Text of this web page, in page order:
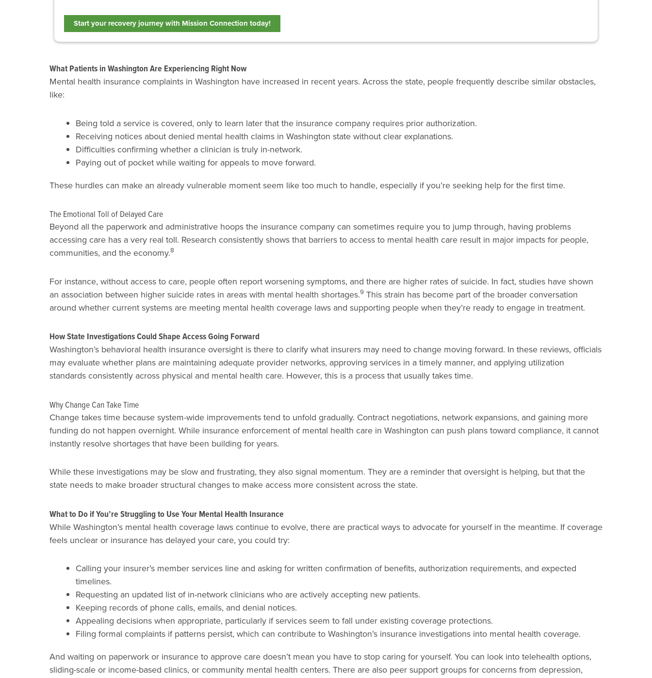
Start your recovery journey with Mission Connection today!
What Patients in Washington Are Experiencing Right Now
Mental health insurance complaints in Washington have increased in recent years. Across the state, people frequently describe similar obstacles,
like:
Being told a service is covered, only to learn later that the insurance company requires prior authorization.
Receiving notices about denied mental health claims in Washington state without clear explanations.
Difficulties confirming whether a clinician is truly in-network.
Paying out of pocket while waiting for appeals to move forward.
These hurdles can make an already vulnerable moment seem like too much to handle, especially if you’re seeking help for the first time.
The Emotional Toll of Delayed Care
Beyond all the paperwork and administrative hoops the insurance company can sometimes require you to jump through, having problems
accessing care has a very real toll. Research consistently shows that barriers to access to mental health care result in major impacts for people,
communities, and the economy.8
For instance, without access to care, people often report worsening symptoms, and there are higher rates of suicide. In fact, studies have shown
an association between higher suicide rates in areas with mental health shortages.9 This strain has become part of the broader conversation
around whether current systems are meeting mental health coverage laws and supporting people when they’re ready to engage in treatment.
How State Investigations Could Shape Access Going Forward
Washington’s behavioral health insurance oversight is there to clarify what insurers may need to change moving forward. In these reviews, officials
may evaluate whether plans are maintaining adequate provider networks, approving services in a timely manner, and applying utilization
standards consistently across physical and mental health care. However, this is a process that usually takes time.
Why Change Can Take Time
Change takes time because system-wide improvements tend to unfold gradually. Contract negotiations, network expansions, and gaining more
funding do not happen overnight. While insurance enforcement of mental health care in Washington can push plans toward compliance, it cannot
instantly resolve shortages that have been building for years.
While these investigations may be slow and frustrating, they also signal momentum. They are a reminder that oversight is helping, but that the
state needs to make broader structural changes to make access more consistent across the state.
What to Do if You’re Struggling to Use Your Mental Health Insurance
While Washington’s mental health coverage laws continue to evolve, there are practical ways to advocate for yourself in the meantime. If coverage
feels unclear or insurance has delayed your care, you could try:
Calling your insurer’s member services line and asking for written confirmation of benefits, authorization requirements, and expected
timelines.
Requesting an updated list of in-network clinicians who are actively accepting new patients.
Keeping records of phone calls, emails, and denial notices.
Appealing decisions when appropriate, particularly if services seem to fall under existing coverage protections.
Filing formal complaints if patterns persist, which can contribute to Washington’s insurance investigations into mental health coverage.
And waiting on paperwork or insurance to approve care doesn’t mean you have to stop caring for yourself. You can look into telehealth options,
sliding-scale or income-based clinics, or community mental health centers. There are also peer support groups for concerns from depression,